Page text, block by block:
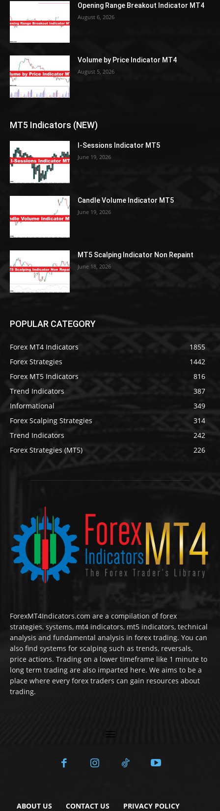
Opening Range Breakout Indicator MT4
August 6, 2026
Volume by Price Indicator MT4
August 5, 2026
MT5 Indicators (NEW)
I-Sessions Indicator MT5
June 19, 2026
Candle Volume Indicator MT5
June 19, 2026
MT5 Scalping Indicator Non Repaint
June 18, 2026
POPULAR CATEGORY
Forex MT4 Indicators
1855
Forex Strategies
1442
Forex MT5 Indicators
816
Trend Indicators
387
Informational
349
Forex Scalping Strategies
314
Trend Indicators
242
Forex Strategies (MT5)
226
ForexMT4Indicators.com are a compilation of forex
strategies, systems, mt4 indicators, mt5 indicators, technical
analysis and fundamental analysis in forex trading. You can
also find systems for scalping such as trends, reversals,
price actions. Trading on a lower timeframe like 1 minute to
long term trading are also imparted here. We aims to be a
place where every forex traders can gain resources about
trading.
ABOUT US CONTACT US PRIVACY POLICY